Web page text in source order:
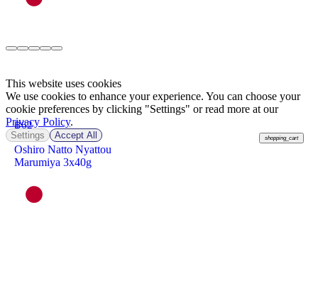
฿62
shopping_cart
Oshiro Natto Nyattou
Marumiya 3x40g
This website uses cookies
We use cookies to enhance your experience. You can choose your
cookie preferences by clicking "Settings" or read more at our
Privacy Policy.
Settings Accept All